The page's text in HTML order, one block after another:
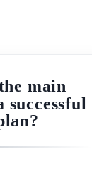
main
successful